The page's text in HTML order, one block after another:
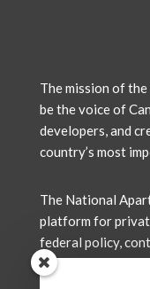
The mission of
be the voice of
developers, and
country’s most
The National
platform for
federal policy,
solutions that